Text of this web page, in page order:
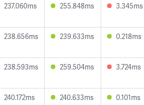
237.060ms 255.848ms 3.345ms
238.656ms 239.633ms 0.218ms
238.593ms 259.504ms 3.724ms
240.172ms 240.633ms 0.101ms